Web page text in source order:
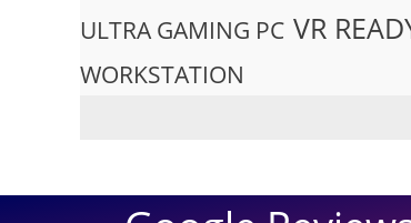
ULTRA GAMING PC VR
WORKSTATION